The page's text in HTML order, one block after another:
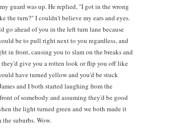
guard was up. He replied, "I got in the wrong
the turn?" I couldn't believe my ears and eyes.
go ahead of you in the left turn lane because
be to pull right next to you regardless, and
in front, causing you to slam on the breaks and
give you a rotten look or flip you off like
have turned yellow and you'd be stuck
and I both started laughing from the
of somebody and assuming they'd be good
the light turned green and we both made it
suburbs. Wow.